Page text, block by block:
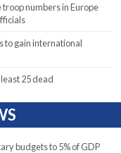
numbers in Europe
to gain international
25 dead
budgets to 5% of GDP